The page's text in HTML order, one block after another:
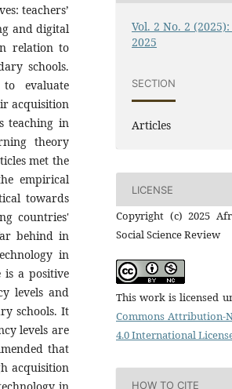
teachers’
and digital
relation to
schools.
evaluate
acquisition
teaching in
theory
met the
empirical
towards
countries'
behind in
in
is a positive
levels and
schools. It
levels are
that
acquisition
Vol. 2 No. 2
2025
SECTION
Articles
LICENSE
Copyright (c) 2025
Social Science Review
This work is licensed
Commons Attribution-
4.0 International
HOW TO CITE